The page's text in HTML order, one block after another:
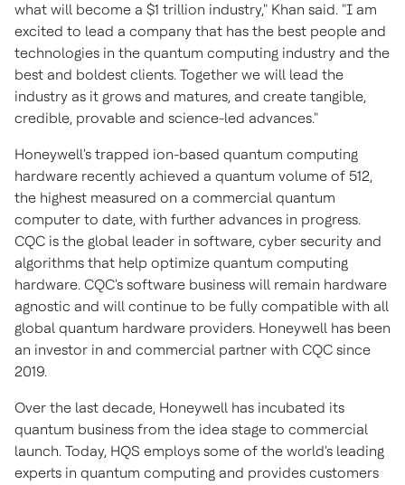
what will become a $1 trillion industry," Khan said. "I am
excited to lead a company that has the best people and
technologies in the quantum computing industry and the
best and boldest clients. Together we will lead the
industry as it grows and matures, and create tangible,
credible, provable and science-led advances."
Honeywell's trapped ion-based quantum computing
hardware recently achieved a quantum volume of 512,
the highest measured on a commercial quantum
computer to date, with further advances in progress.
CQC is the global leader in software, cyber security and
algorithms that help optimize quantum computing
hardware. CQC's software business will remain hardware
agnostic and will continue to be fully compatible with all
global quantum hardware providers. Honeywell has been
an investor in and commercial partner with CQC since
2019.
Over the last decade, Honeywell has incubated its
quantum business from the idea stage to commercial
launch. Today, HQS employs some of the world's leading
experts in quantum computing and provides customers